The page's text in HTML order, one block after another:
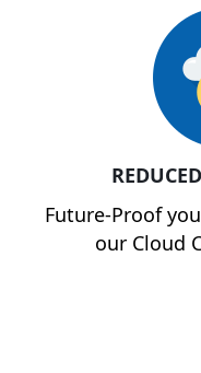
Future-Proof
our Cloud